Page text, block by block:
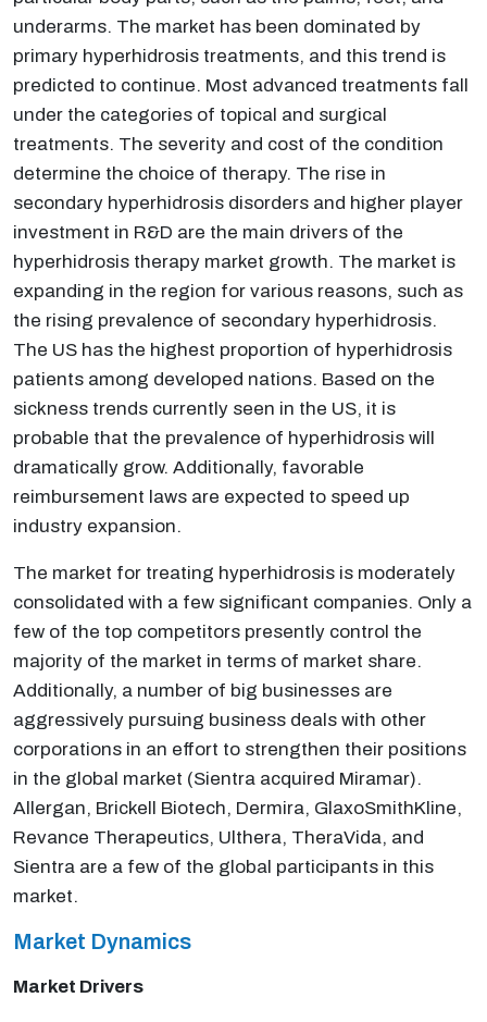
underarms. The market has been dominated by
primary hyperhidrosis treatments, and this trend is
predicted to continue. Most advanced treatments fall
under the categories of topical and surgical
treatments. The severity and cost of the condition
determine the choice of therapy. The rise in
secondary hyperhidrosis disorders and higher player
investment in R&D are the main drivers of the
hyperhidrosis therapy market growth. The market is
expanding in the region for various reasons, such as
the rising prevalence of secondary hyperhidrosis.
The US has the highest proportion of hyperhidrosis
patients among developed nations. Based on the
sickness trends currently seen in the US, it is
probable that the prevalence of hyperhidrosis will
dramatically grow. Additionally, favorable
reimbursement laws are expected to speed up
industry expansion.
The market for treating hyperhidrosis is moderately
consolidated with a few significant companies. Only a
few of the top competitors presently control the
majority of the market in terms of market share.
Additionally, a number of big businesses are
aggressively pursuing business deals with other
corporations in an effort to strengthen their positions
in the global market (Sientra acquired Miramar).
Allergan, Brickell Biotech, Dermira, GlaxoSmithKline,
Revance Therapeutics, Ulthera, TheraVida, and
Sientra are a few of the global participants in this
market.
Market Dynamics
Market Drivers